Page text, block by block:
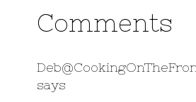
Comments
says